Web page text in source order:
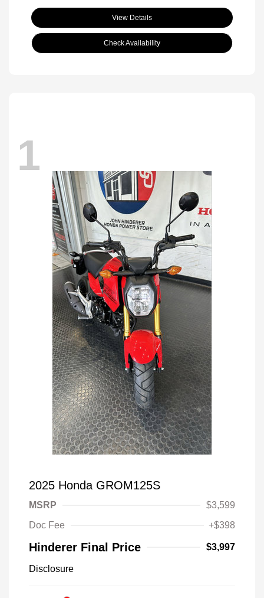
View Details
Check Availability
1
2025 Honda GROM125S
MSRP
$3,599
Doc Fee
+$398
Hinderer Final Price $3,997
Disclosure